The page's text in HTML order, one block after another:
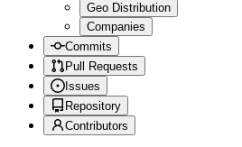
Geo Distribution
Companies
Commits
Pull Requests
Issues
Repository
Contributors